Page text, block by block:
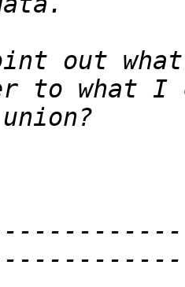
out
to what I